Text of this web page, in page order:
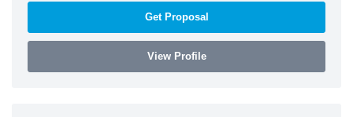
Get Proposal
View Profile